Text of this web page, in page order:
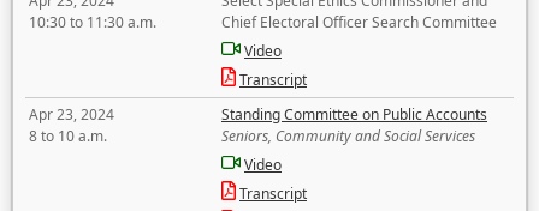
10:30 to 11:30 a.m.
Chief Electoral Officer Search Committee
Video
Transcript
Apr 23, 2024
8 to 10 a.m.
Standing Committee on Public Accounts
Seniors, Community and Social Services
Video
Transcript